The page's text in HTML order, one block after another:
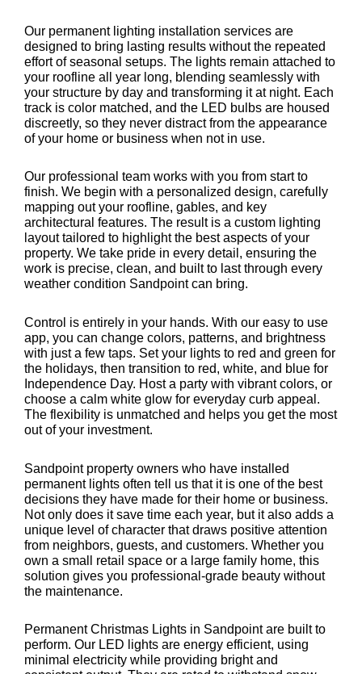
Our permanent lighting installation services are
designed to bring lasting results without the repeated
effort of seasonal setups. The lights remain attached to
your roofline all year long, blending seamlessly with
your structure by day and transforming it at night. Each
track is color matched, and the LED bulbs are housed
discreetly, so they never distract from the appearance
of your home or business when not in use.
Our professional team works with you from start to
finish. We begin with a personalized design, carefully
mapping out your roofline, gables, and key
architectural features. The result is a custom lighting
layout tailored to highlight the best aspects of your
property. We take pride in every detail, ensuring the
work is precise, clean, and built to last through every
weather condition Sandpoint can bring.
Control is entirely in your hands. With our easy to use
app, you can change colors, patterns, and brightness
with just a few taps. Set your lights to red and green for
the holidays, then transition to red, white, and blue for
Independence Day. Host a party with vibrant colors, or
choose a calm white glow for everyday curb appeal.
The flexibility is unmatched and helps you get the most
out of your investment.
Sandpoint property owners who have installed
permanent lights often tell us that it is one of the best
decisions they have made for their home or business.
Not only does it save time each year, but it also adds a
unique level of character that draws positive attention
from neighbors, guests, and customers. Whether you
own a small retail space or a large family home, this
solution gives you professional-grade beauty without
the maintenance.
Permanent Christmas Lights in Sandpoint are built to
perform. Our LED lights are energy efficient, using
minimal electricity while providing bright and